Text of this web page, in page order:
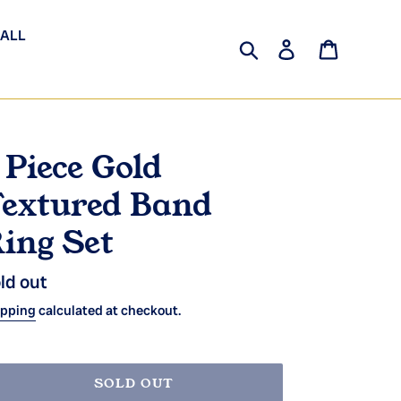
Search Log in
Gold
Band
Set
out
calculated at checkout.
SOLD OUT